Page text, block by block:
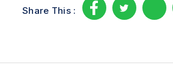
Share This :